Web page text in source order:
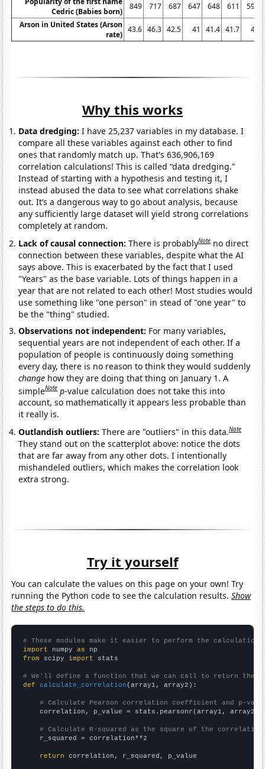
Cedric (Babies born)
849 717 687 647 648 611
598
Arson in United States (Arson
rate)
43.6 46.3 42.5 41 41.4 41.7 41
Why this works
Data dredging: I have 25,237 variables in my database. I
compare all these variables against each other to find
ones that randomly match up. That's 636,906,169
correlation calculations! This is called “data dredging.”
Instead of starting with a hypothesis and testing it, I
instead abused the data to see what correlations shake
out. It’s a dangerous way to go about analysis, because
any sufficiently large dataset will yield strong correlations
completely at random.
Lack of causal connection:There is probablyNote no direct
connection between these variables, despite what the AI
says above. This is exacerbated by the fact that I used
"Years" as the base variable. Lots of things happen in a
year that are not related to each other! Most studies would
use something like "one person" in stead of "one year" to
be the "thing" studied.
Observations not independent: For many variables,
sequential years are not independent of each other. If a
population of people is continuously doing something
every day, there is no reason to think they would suddenly
change how they are doing that thing on January 1. A
simpleNote p-value calculation does not take this into
account, so mathematically it appears less probable than
it really is.
Outlandish outliers:There are "outliers" in this data.Note
They stand out on the scatterplot above: notice the dots
that are far away from any other dots. I intentionally
mishandeled outliers, which makes the correlation look
extra strong.
Try it yourself
You can calculate the values on this page on your own! Try
running the Python code to see the calculation results.Show
the steps to do this.
# These modules make it easier to perform the calculation
import numpy as
from scipy import stats
# We'll define a function that we can call to return the
def
calculate_correlation (array1, array2):
# Calculate Pearson correlation coefficient and p-
    correlation, p_value = stats.pearsonr(array1, array2)
# Calculate R-squared as the square of the
    r_squared = correlation**2
return correlation, r_squared, p_value